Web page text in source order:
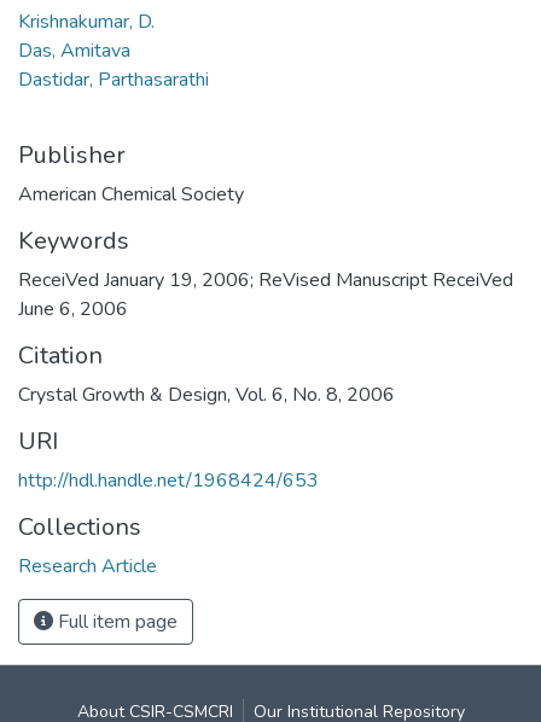
Krishnakumar, D.
Das, Amitava
Dastidar, Parthasarathi
Publisher
American Chemical Society
Keywords
ReceiVed January 19, 2006; ReVised Manuscript ReceiVed
June 6, 2006
Citation
Crystal Growth & Design, Vol. 6, No. 8, 2006
URI
http://hdl.handle.net/1968424/653
Collections
Research Article
Full item page
About CSIR-CSMCRI Our Institutional Repository